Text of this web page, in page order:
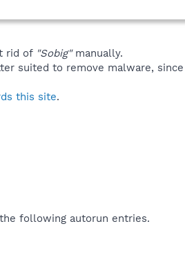
rid of "Sobig"manually.
suited to remove malware,
this site.
following autorun entries.